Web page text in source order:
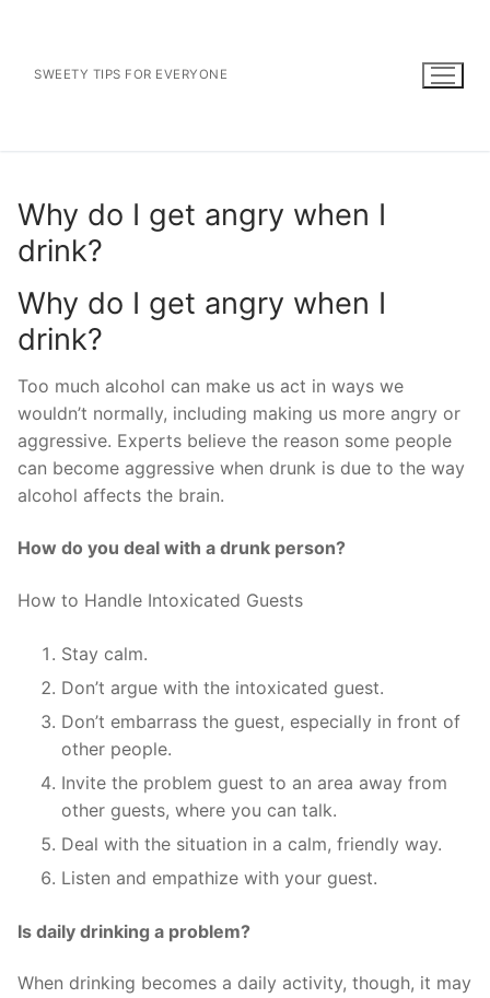
contentSWEETY TIPS FOR EVERYONE
Why do I get angry when I
drink?
Why do I get angry when I
drink?
Too much alcohol can make us act in ways we
wouldn’t normally, including making us more angry or
aggressive. Experts believe the reason some people
can become aggressive when drunk is due to the way
alcohol affects the brain.
How do you deal with a drunk person?
How to Handle Intoxicated Guests
Stay calm.
Don’t argue with the intoxicated guest.
Don’t embarrass the guest, especially in front of
other people.
Invite the problem guest to an area away from
other guests, where you can talk.
Deal with the situation in a calm, friendly way.
Listen and empathize with your guest.
Is daily drinking a problem?
When drinking becomes a daily activity, though, it may